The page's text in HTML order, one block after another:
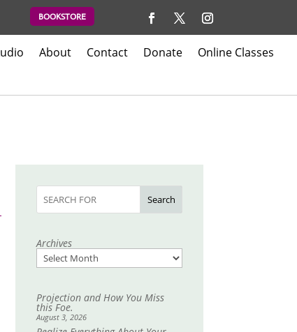
BOOKSTORE
About Contact Donate Online Classes
Search
Archives
Projection and How You Miss
this Foe.
August 3, 2026